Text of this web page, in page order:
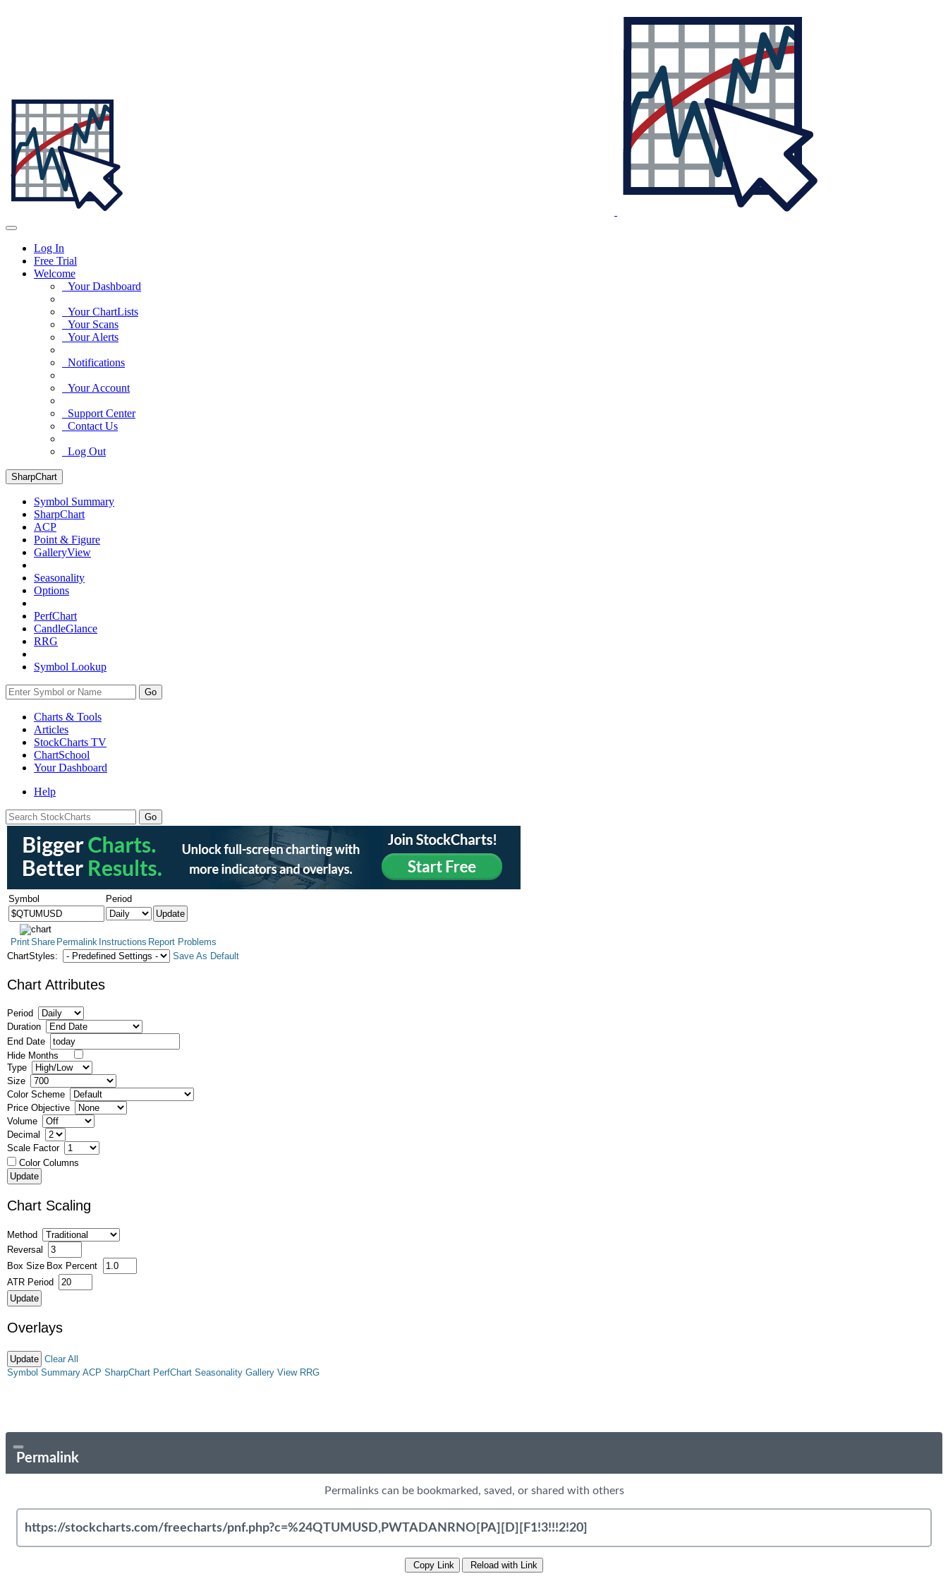
Log In
Free Trial
Welcome
Your Dashboard
Your ChartLists
Your Scans
Your Alerts
Notifications
Your Account
Support Center
Contact Us
Log Out
SharpChart
Symbol Summary
SharpChart
ACP
Point & Figure
GalleryView
Seasonality
Options
PerfChart
CandleGlance
RRG
Symbol Lookup
Go
Charts & Tools
Articles
StockCharts TV
ChartSchool
YourDashboard
Help
Symbol Period
PrintShare Permalink Instructions Report Problems
ChartStyles:
Save As Default
Chart Attributes
Period
Duration
End Date
Hide Months
Type
Size
Color Scheme
Price Objective
Volume
Decimal
Scale Factor
Color Columns
Chart Scaling
Method
Reversal
Box Size Box Percent
ATR Period
Overlays
Clear All
Symbol Summary ACP SharpChart PerfChart Seasonality Gallery View RRG
Permalink
Permalinks can be bookmarked, saved, or shared with others
Copy Link Reload with Link